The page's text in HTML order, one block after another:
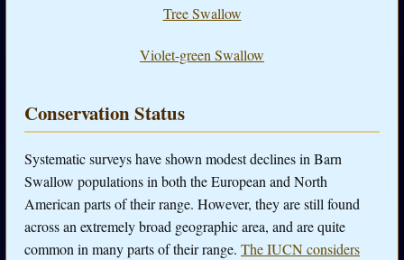
Tree Swallow
Violet-green Swallow
Conservation Status
Systematic surveys have shown modest declines in Barn
Swallow populations in both the European and North
American parts of their range. However, they are still found
across an extremely broad geographic area, and are quite
common in many parts of their range. The IUCN considers